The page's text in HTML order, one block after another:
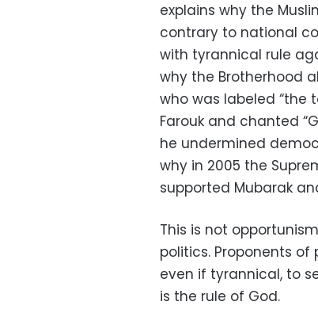
explains why the
contrary to national
with tyrannical rule
why the Brotherhood
who was labeled “the
Farouk and chanted
he undermined
why in 2005 the
supported Mubarak
This is not
politics. Proponents
even if tyrannical, to
is the rule of God.